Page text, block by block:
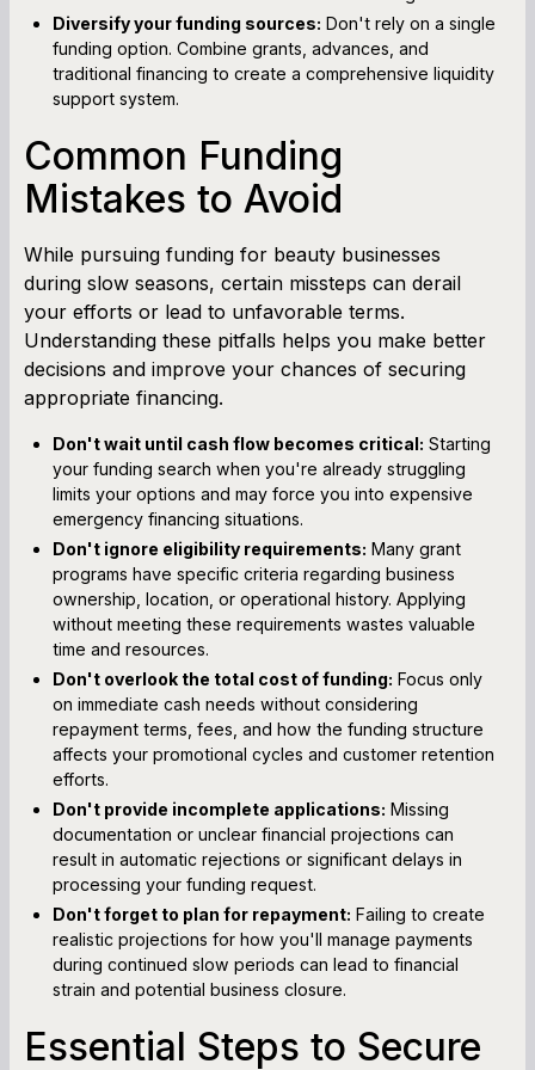
Diversify your funding sources: Don't rely on a single
funding option. Combine grants, advances, and
traditional financing to create a comprehensive liquidity
support system.
Common Funding
Mistakes to Avoid
While pursuing funding for beauty businesses
during slow seasons, certain missteps can derail
your efforts or lead to unfavorable terms.
Understanding these pitfalls helps you make better
decisions and improve your chances of securing
appropriate financing.
Don't wait until cash flow becomes critical: Starting
your funding search when you're already struggling
limits your options and may force you into expensive
emergency financing situations.
Don't ignore eligibility requirements: Many grant
programs have specific criteria regarding business
ownership, location, or operational history. Applying
without meeting these requirements wastes valuable
time and resources.
Don't overlook the total cost of funding: Focus only
on immediate cash needs without considering
repayment terms, fees, and how the funding structure
affects your promotional cycles and customer retention
efforts.
Don't provide incomplete applications: Missing
documentation or unclear financial projections can
result in automatic rejections or significant delays in
processing your funding request.
Don't forget to plan for repayment: Failing to create
realistic projections for how you'll manage payments
during continued slow periods can lead to financial
strain and potential business closure.
Essential Steps to Secure